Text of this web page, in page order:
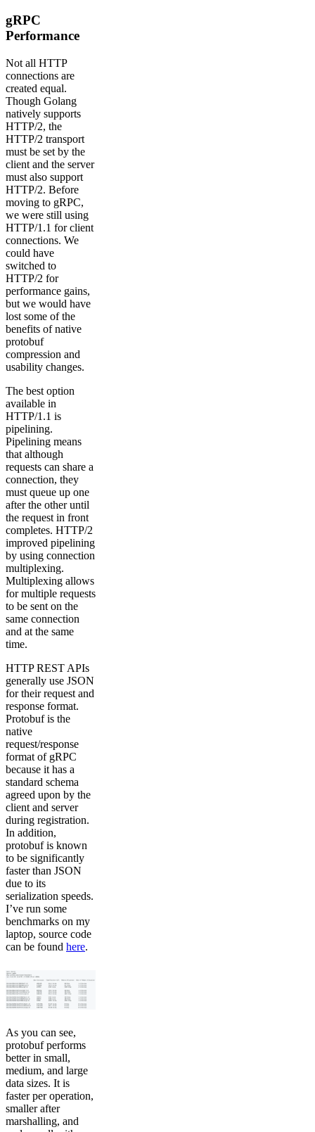
gRPC
Performance
Not all HTTP
connections are
created equal.
Though Golang
natively supports
HTTP/2, the
HTTP/2 transport
must be set by the
client and the server
must also support
HTTP/2. Before
moving to gRPC,
we were still using
HTTP/1.1 for client
connections. We
could have
switched to
HTTP/2 for
performance gains,
but we would have
lost some of the
benefits of native
protobuf
compression and
usability changes.
The best option
available in
HTTP/1.1 is
pipelining.
Pipelining means
that although
requests can share a
connection, they
must queue up one
after the other until
the request in front
completes. HTTP/2
improved pipelining
by using connection
multiplexing.
Multiplexing allows
for multiple requests
to be sent on the
same connection
and at the same
time.
HTTP REST APIs
generally use JSON
for their request and
response format.
Protobuf is the
native
request/response
format of gRPC
because it has a
standard schema
agreed upon by the
client and server
during registration.
In addition,
protobuf is known
to be significantly
faster than JSON
due to its
serialization speeds.
I’ve run some
benchmarks on my
laptop, source code
can be found here.
As you can see,
protobuf performs
better in small,
medium, and large
data sizes. It is
faster per operation,
smaller after
marshalling, and